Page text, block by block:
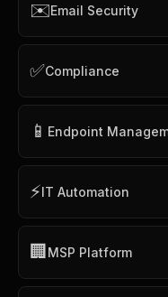
✉️Email Security
✅Compliance
📱 Endpoint
⚡IT Automation
🏢 MSP Platform